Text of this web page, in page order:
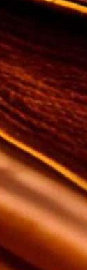
Disclaimer
As an
commission
purchases.
for
on this
other third